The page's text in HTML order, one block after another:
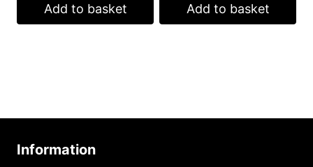
€139.00.
€125.00.
Add to basket
€379.00.
€349.00.
Add to basket
Information